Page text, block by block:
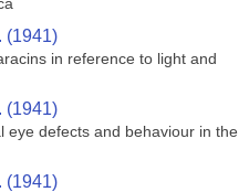
(1941)
in reference to light and
(1941)
eye defects and behaviour in the
(1941)